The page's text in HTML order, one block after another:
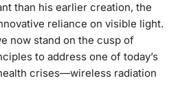
than his earlier creation, the
reliance on visible light.
now stand on the cusp of
to address one of today’s
crises—wireless radiation